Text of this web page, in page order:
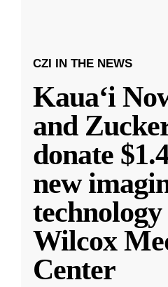
CZI IN THE NEWS
Kauaʻi
and
donate
new
Wilcox
Center